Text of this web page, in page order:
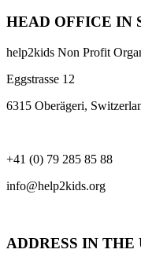
HEAD OFFICE IN
help2kids Non Profit
Eggstrasse 12
6315 Oberägeri,
+41 (0) 79 285 85 88
info@help2kids.org
ADDRESS IN THE